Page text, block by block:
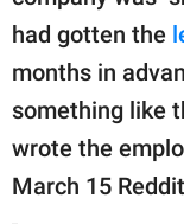
publishing
family.
All Rights Reserved.
had gotten the
months in
something like
wrote the
March 15